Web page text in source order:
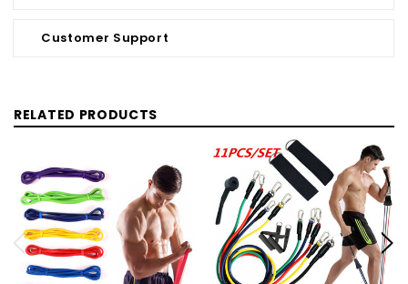
Customer Support
RELATED PRODUCTS